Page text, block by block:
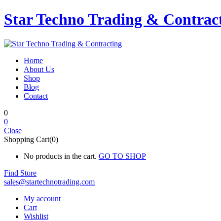
Star Techno Trading &
Home
About Us
Shop
Blog
Contact
0
0
Close
Shopping Cart(0)
No products in the cart. GO TO SHOP
Find Store
sales@startechnotrading.com
My account
Cart
Wishlist